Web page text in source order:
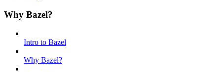
Why Bazel?
Intro to Bazel
Why Bazel?